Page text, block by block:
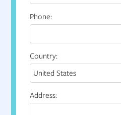
Phone:
Country:
Address: